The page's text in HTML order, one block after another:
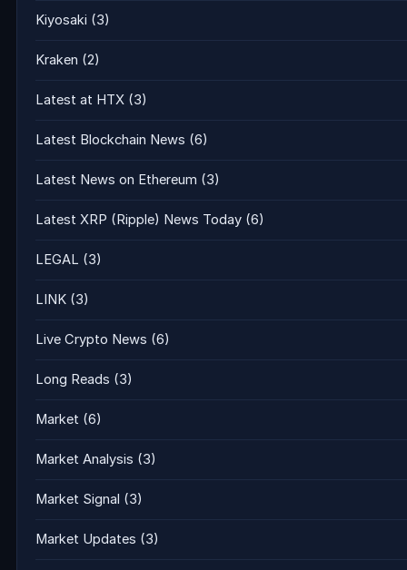
Kiyosaki (3)
Kraken (2)
Latest at HTX (3)
Latest Blockchain News (6)
Latest News on Ethereum (3)
Latest XRP (Ripple) News Today (6)
LEGAL (3)
LINK (3)
Live Crypto News (6)
Long Reads (3)
Market (6)
Market Analysis (3)
Market Signal (3)
Market Updates (3)